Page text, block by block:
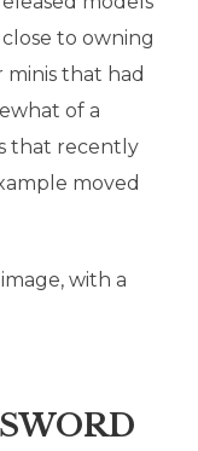
to owning
minis that had
of a
that recently
moved
with a